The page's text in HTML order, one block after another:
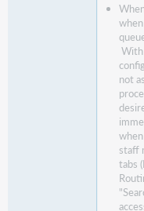
With
not
staff
tabs